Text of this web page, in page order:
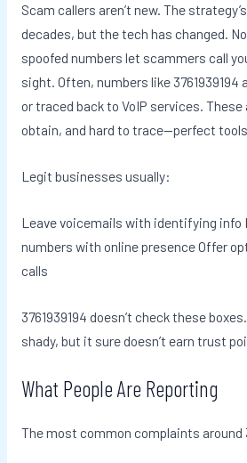
Scam callers aren’t new. The
decades, but the tech has changed.
spoofed numbers let scammers call
sight. Often, numbers like
or traced back to VoIP services. These
obtain, and hard to trace—perfect
Legit businesses usually:
Leave voicemails with identifying info
numbers with online presence Offer
calls
3761939194 doesn’t check these
shady, but it sure doesn’t earn trust
What People Are Reporting
The most common complaints around